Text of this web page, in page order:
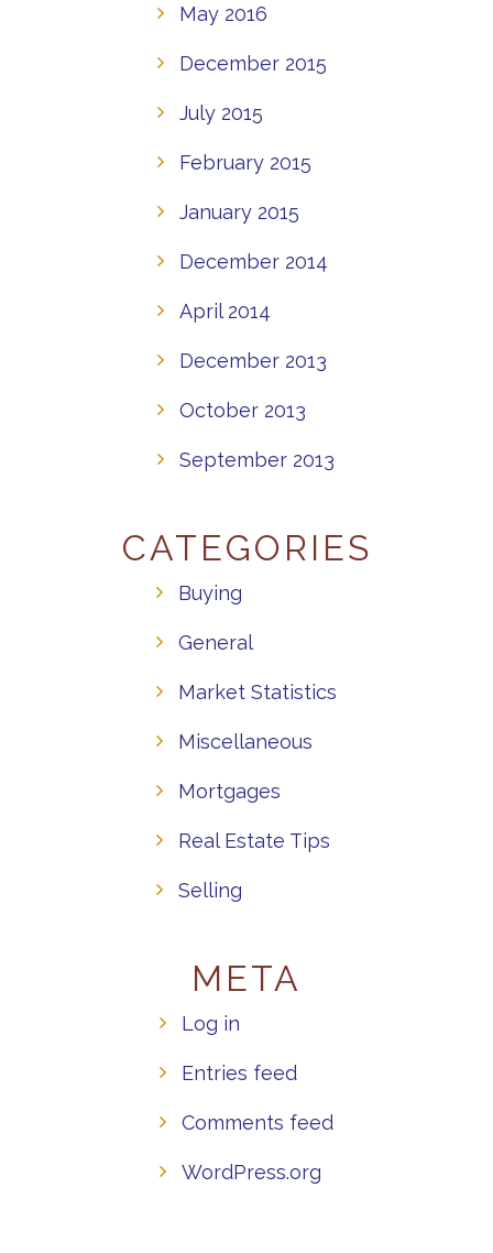
May 2016
December 2015
July 2015
February 2015
January 2015
December 2014
April 2014
December 2013
October 2013
September 2013
CATEGORIES
Buying
General
Market Statistics
Miscellaneous
Mortgages
Real Estate Tips
Selling
META
Log in
Entries feed
Comments feed
WordPress.org